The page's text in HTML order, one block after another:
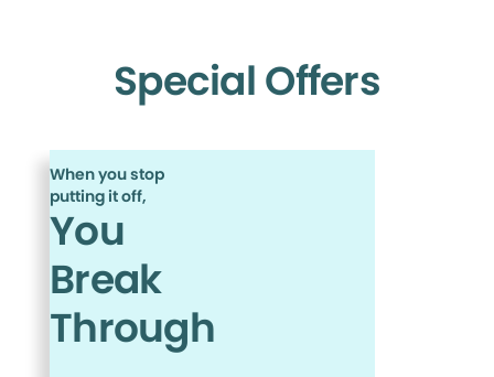
Special Offers
When you stop
putting it off,
You
Break
Through